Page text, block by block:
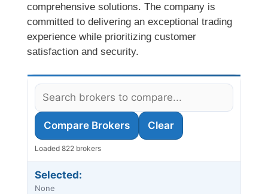
comprehensive solutions. The company is
committed to delivering an exceptional trading
experience while prioritizing customer
satisfaction and security.
Compare Brokers Clear
Loaded 822 brokers
Selected:
None